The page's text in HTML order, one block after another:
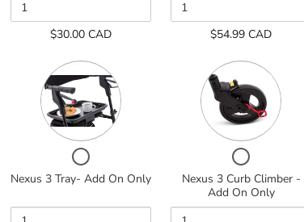
$30.00 CAD
80703
-
Only
$54.99 CAD
Checkbox
for
Nexus
3
Nexus 3 Tray- Add On Only
Quantity
of
Nexus
3
Tray-
Add
On
Only
Checkbox
for
Nexus
3
Nexus 3 Curb Climber -
Add On Only
Quantity
of
Nexus
3
Curb
Climber
-
Add
On
Only